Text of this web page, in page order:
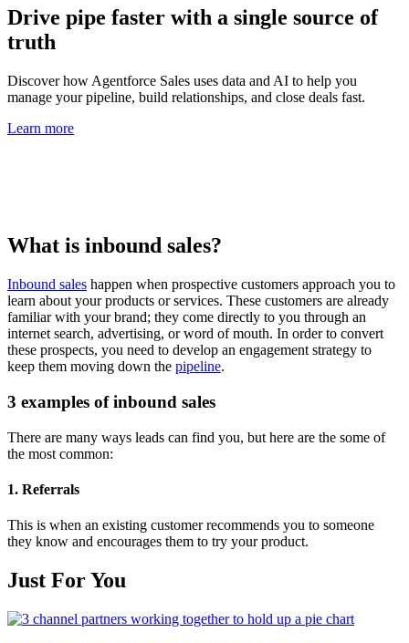
Drive pipe faster with a single source of
truth
Discover how Agentforce Sales uses data and AI to help you
manage your pipeline, build relationships, and close deals fast.
Learn more
What is inbound sales?
Inbound sales happen when prospective customers approach you to
learn about your products or services. These customers are already
familiar with your brand; they come directly to you through an
internet search, advertising, or word of mouth. In order to convert
these prospects, you need to develop an engagement strategy to
keep them moving down the pipeline.
3 examples of inbound sales
There are many ways leads can find you, but here are the some of
the most common:
1. Referrals
This is when an existing customer recommends you to someone
they know and encourages them to try your product.
Just For You